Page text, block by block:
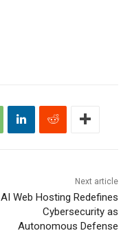
Next article
AI Web Hosting Redefines
Cybersecurity as
Autonomous Defense